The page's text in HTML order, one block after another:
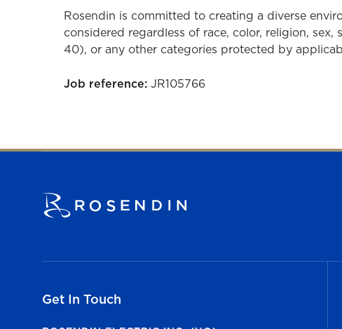
Rosendin is committed to creating a diverse
considered regardless of race, color, religion,
40), or any other categories protected by
Job reference:JR105766
Get In Touch